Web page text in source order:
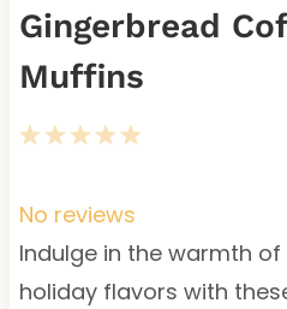
Gingerbread
Muffins
5
a
r
4
t
a
r
3
t
a
r
2
t
a
r
1
t
a
r
No reviews
Indulge in the warmth of
holiday flavors with